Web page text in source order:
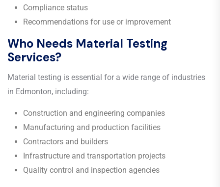
Compliance status
Recommendations for use or improvement
Who Needs Material Testing
Services?
Material testing is essential for a wide range of industries
in Edmonton, including:
Construction and engineering companies
Manufacturing and production facilities
Contractors and builders
Infrastructure and transportation projects
Quality control and inspection agencies